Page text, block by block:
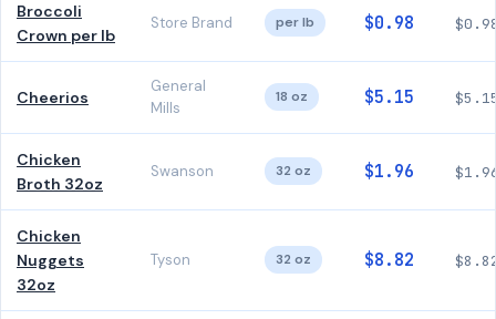
Broccoli
Crown per lb
Store Brand per lb $0.98
Cheerios
General
Mills
18 oz $5.15
Chicken
Broth 32oz
Swanson 32 oz $1.96
Chicken
Nuggets
32oz
Tyson 32 oz $8.82